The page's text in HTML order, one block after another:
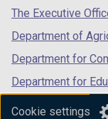
Cookie settings
The Executive
Department of
Department for
Department for
Department for the